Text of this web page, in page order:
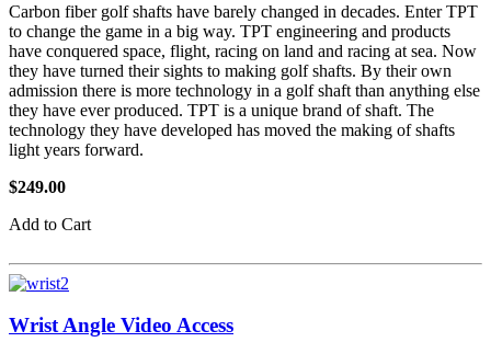
Carbon fiber golf shafts have barely changed in decades. Enter TPT
to change the game in a big way. TPT engineering and products
have conquered space, flight, racing on land and racing at sea. Now
they have turned their sights to making golf shafts. By their own
admission there is more technology in a golf shaft than anything else
they have ever produced. TPT is a unique brand of shaft. The
technology they have developed has moved the making of shafts
light years forward.
$249.00
Add to Cart
Wrist Angle Video Access